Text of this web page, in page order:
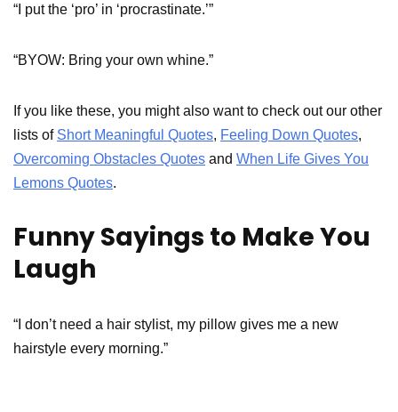
“I put the ‘pro’ in ‘procrastinate.’”
“BYOW: Bring your own whine.”
If you like these, you might also want to check out our other
lists of Short Meaningful Quotes, Feeling Down Quotes,
Overcoming Obstacles Quotes and When Life Gives You
Lemons Quotes.
Funny Sayings to Make You
Laugh
“I don’t need a hair stylist, my pillow gives me a new
hairstyle every morning.”